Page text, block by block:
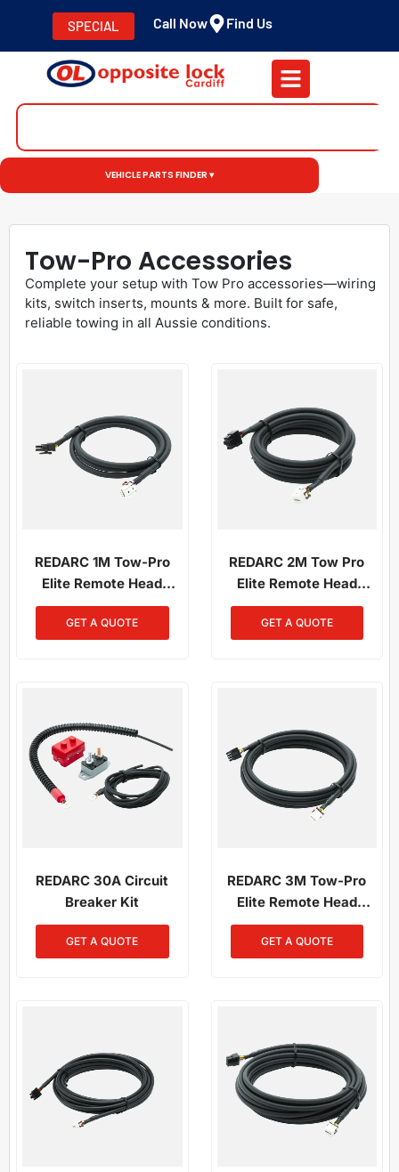
SPECIAL Call Now Find Us
VEHICLE PARTS FINDER ▾
Tow-Pro Accessories
Complete your setup with Tow Pro accessories—wiring
kits, switch inserts, mounts & more. Built for safe,
reliable towing in all Aussie conditions.
REDARC 1M Tow-Pro
Elite Remote Head
Wiring Kit
GET A QUOTE
REDARC 2M Tow Pro
Elite Remote Head
Wiring Kit
GET A QUOTE
REDARC 30A Circuit
Breaker Kit
GET A QUOTE
REDARC 3M Tow-Pro
Elite Remote Head
Wiring Kit
GET A QUOTE